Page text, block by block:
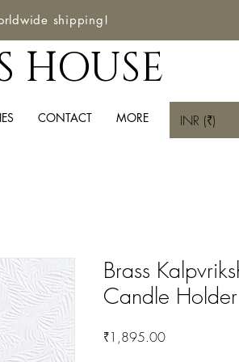
shipping!
HOUSE
CONTACT MORE INR (₹)
Brass
Candle
₹1,895.00Price